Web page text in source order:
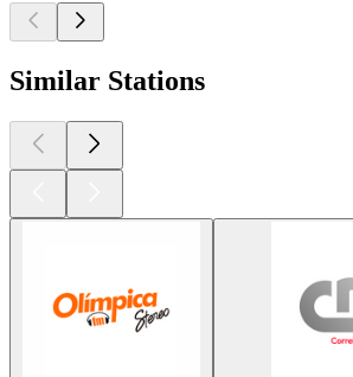
Similar Stations